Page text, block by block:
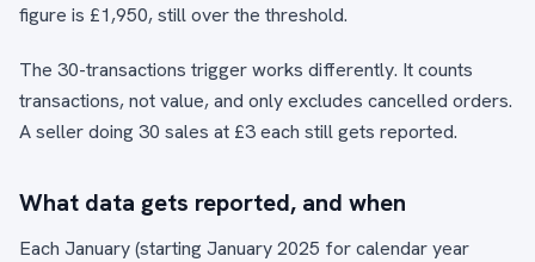
figure is £1,950, still over the threshold.
The 30-transactions trigger works differently. It counts
transactions, not value, and only excludes cancelled orders.
A seller doing 30 sales at £3 each still gets reported.
What data gets reported, and when
Each January (starting January 2025 for calendar year